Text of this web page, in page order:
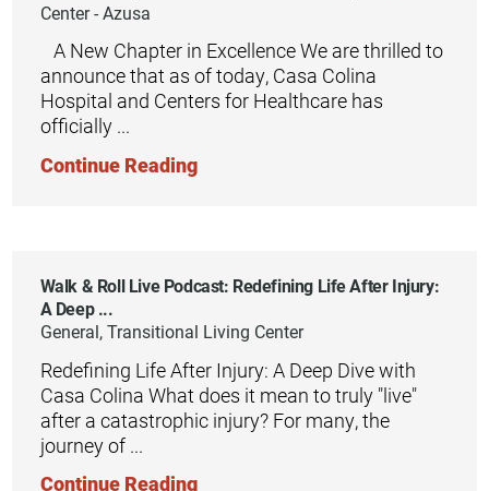
Center - Azusa
​ ​ ​ A New Chapter in Excellence We are thrilled to
announce that as of today, Casa Colina
Hospital and Centers for Healthcare has
officially ...
Continue Reading
Walk & Roll Live Podcast: Redefining Life After Injury:
A Deep ...
General, Transitional Living Center
Redefining Life After Injury: A Deep Dive with
Casa Colina What does it mean to truly "live"
after a catastrophic injury? For many, the
journey of ...
Continue Reading